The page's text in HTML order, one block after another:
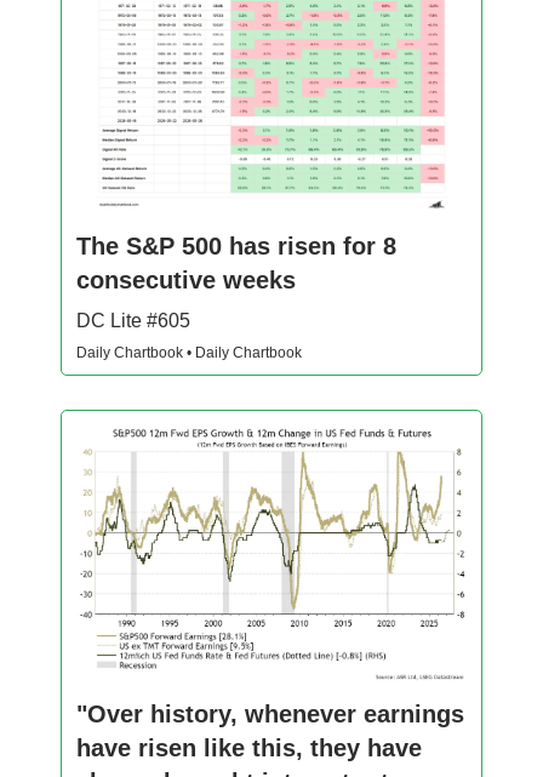
The S&P 500 has risen for 8
consecutive weeks
DC Lite #605
Daily Chartbook • Daily Chartbook
"Over history, whenever earnings
have risen like this, they have